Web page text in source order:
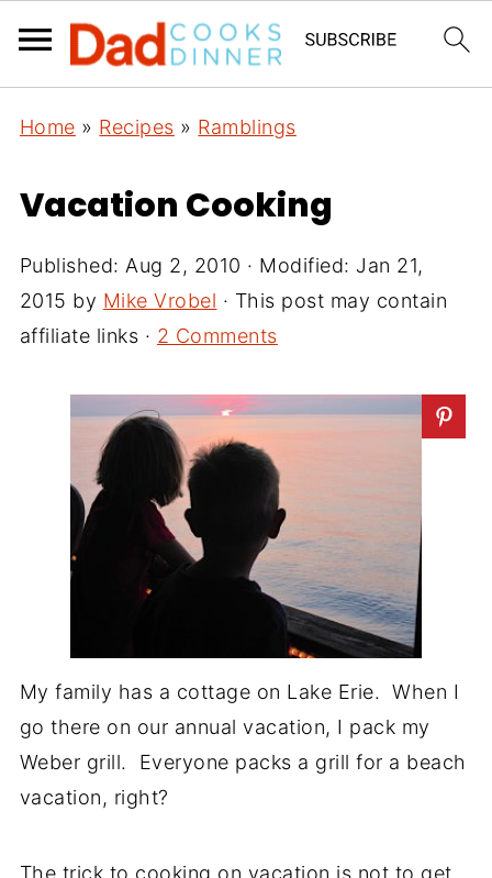
Home » Recipes » Ramblings
Vacation Cooking
Published: Aug 2, 2010 · Modified: Jan 21,
2015 by Mike Vrobel · This post may contain
affiliate links · 2 Comments
My family has a cottage on Lake Erie. When I
go there on our annual vacation, I pack my
Weber grill. Everyone packs a grill for a beach
vacation, right?
The trick to cooking on vacation is not to get